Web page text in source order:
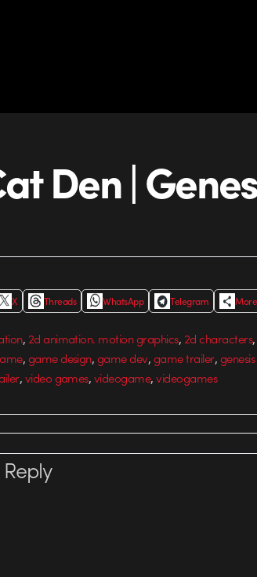
Den |
X Threads WhatsApp Telegram More
, 2d animation. motion graphics, 2d characters,
,game design,game dev,game trailer,
,video games,videogame,videogames